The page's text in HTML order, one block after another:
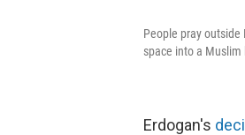
People pray
space into a Muslim
Erdogan's